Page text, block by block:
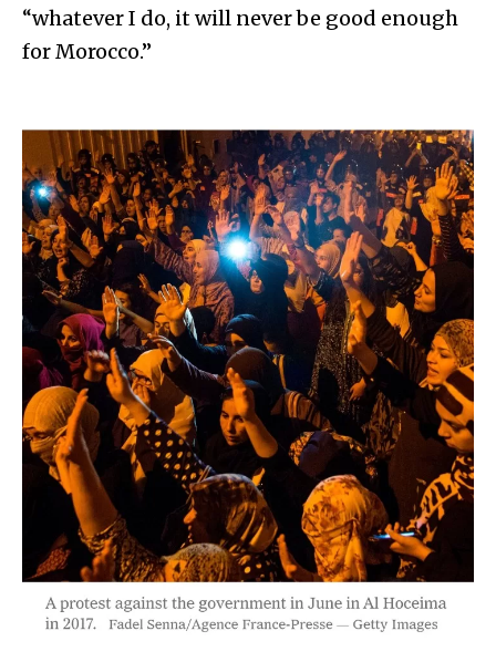
“whatever I do, it will never be good enough
for Morocco.”